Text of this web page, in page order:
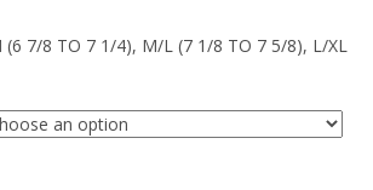
(6 7/8 TO 7 1/4), M/L (7 1/8 TO 7 5/8), L/XL